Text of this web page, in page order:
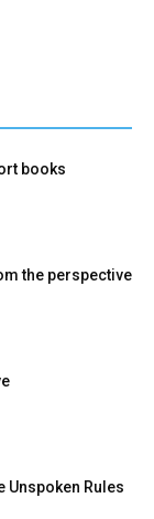
books
the perspective
Unspoken Rules